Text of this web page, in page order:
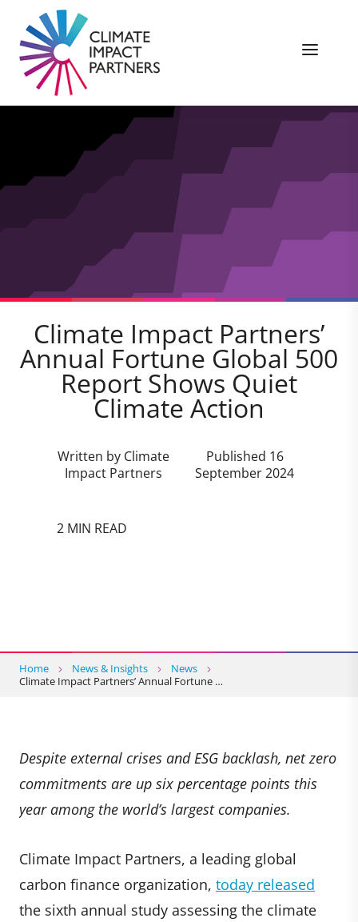
Climate Impact Partners’
Annual Fortune Global 500
Report Shows Quiet
Climate Action
Written by Climate
Impact Partners
Published 16
September 2024
2 MIN READ
Home News & Insights
News
Climate Impact Partners’ Annual Fortune …
Despite external crises and ESG backlash, net zero
commitments are up six percentage points this
year among the world’s largest companies.
Climate Impact Partners, a leading global
carbon finance organization, today released
the sixth annual study assessing the climate